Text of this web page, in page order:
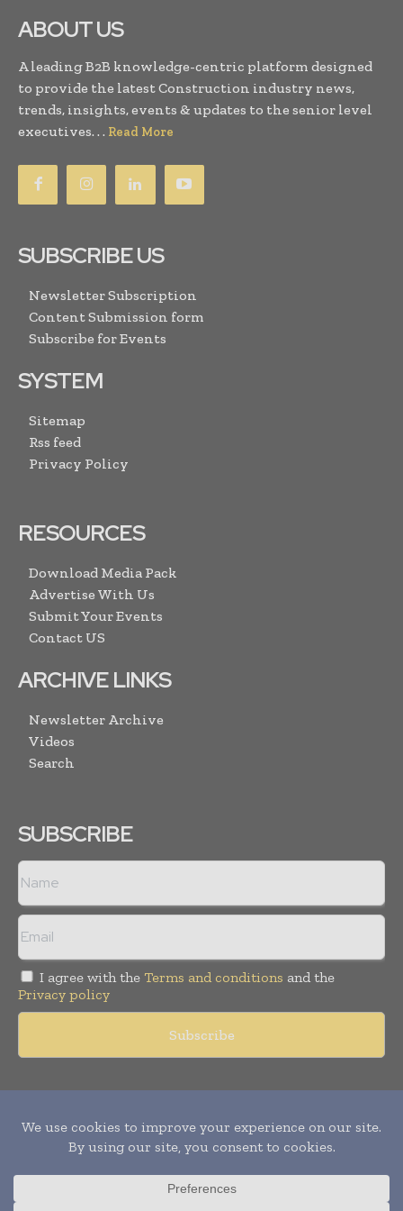
ABOUT US
A leading B2B knowledge-centric platform designed
to provide the latest Construction industry news,
trends, insights, events & updates to the senior level
executives. . . Read More
SUBSCRIBE US
Newsletter Subscription
Content Submission form
Subscribe for Events
SYSTEM
Sitemap
Rss feed
Privacy Policy
RESOURCES
Download Media Pack
Advertise With Us
Submit Your Events
Contact US
ARCHIVE LINKS
Newsletter Archive
Videos
Search
SUBSCRIBE
I agree with the Terms and conditions and the
Privacy policy
Copyright © 2011 - 2026World Construction Today. All rights
reserved. Publication of Leo Marcom Pvt Ltd.